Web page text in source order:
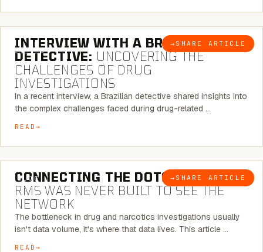
BLOG → SHARE ARTICLE
8 MINUTE READ
INTERVIEW WITH A BRAZILIAN
DETECTIVE: UNCOVERING THE
CHALLENGES OF DRUG
INVESTIGATIONS
In a recent interview, a Brazilian detective shared insights into
the complex challenges faced during drug-related …
READ
BLOG → SHARE ARTICLE
5 MINUTE READ
CONNECTING THE DOTS:WHY THE
RMS WAS NEVER BUILT TO SEE THE
NETWORK
The bottleneck in drug and narcotics investigations usually
isn't data volume, it's where that data lives. This article …
READ